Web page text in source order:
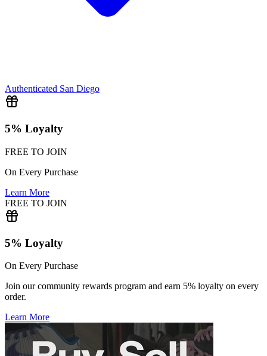
Authenticated San Diego
5% Loyalty
FREE TO JOIN
On Every Purchase
Learn More
FREE TO JOIN
5% Loyalty
On Every Purchase
Join our community rewards program and earn 5% loyalty on every
order.
Learn More